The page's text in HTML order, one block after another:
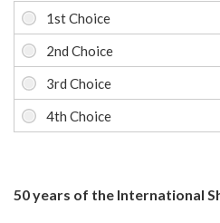
50 years of the International